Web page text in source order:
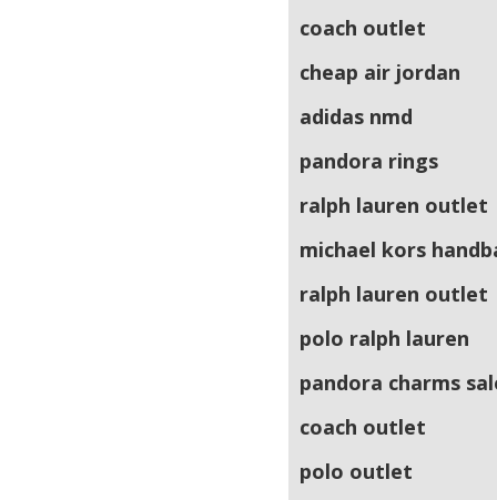
coach outlet
cheap air jordan
adidas nmd
pandora rings
ralph lauren outlet
michael kors
ralph lauren outlet
polo ralph lauren
pandora charms
coach outlet
polo outlet